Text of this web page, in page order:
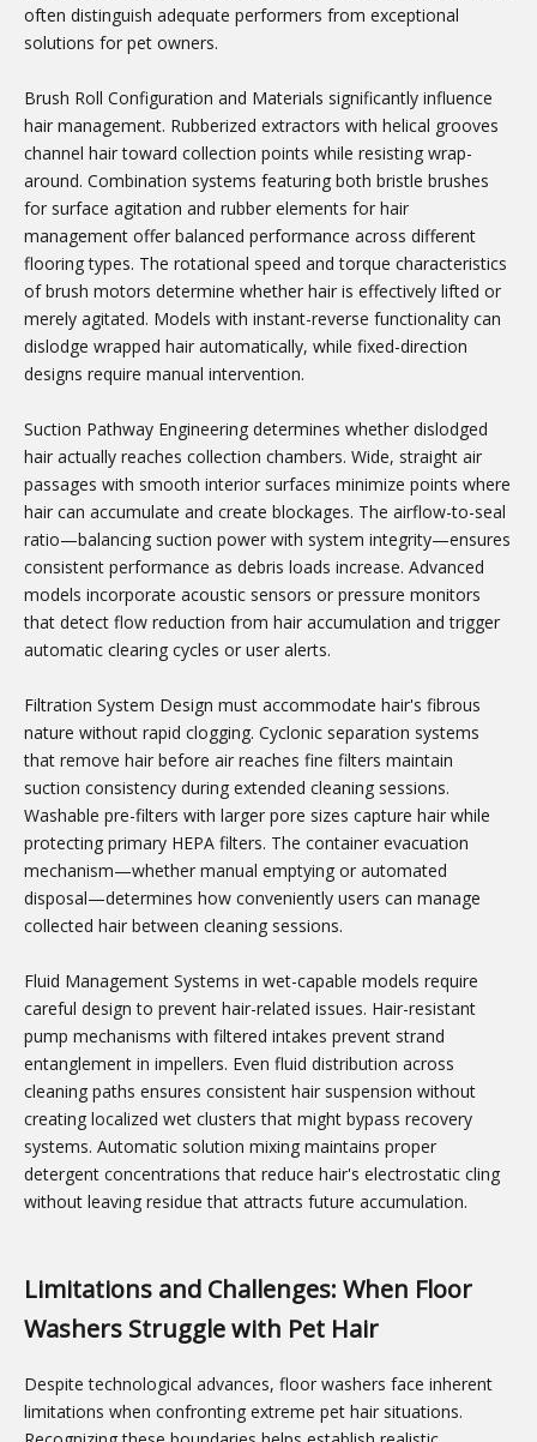
often distinguish adequate performers from exceptional
solutions for pet owners.
Brush Roll Configuration and Materials significantly influence
hair management. Rubberized extractors with helical grooves
channel hair toward collection points while resisting wrap-
around. Combination systems featuring both bristle brushes
for surface agitation and rubber elements for hair
management offer balanced performance across different
flooring types. The rotational speed and torque characteristics
of brush motors determine whether hair is effectively lifted or
merely agitated. Models with instant-reverse functionality can
dislodge wrapped hair automatically, while fixed-direction
designs require manual intervention.
Suction Pathway Engineering determines whether dislodged
hair actually reaches collection chambers. Wide, straight air
passages with smooth interior surfaces minimize points where
hair can accumulate and create blockages. The airflow-to-seal
ratio—balancing suction power with system integrity—ensures
consistent performance as debris loads increase. Advanced
models incorporate acoustic sensors or pressure monitors
that detect flow reduction from hair accumulation and trigger
automatic clearing cycles or user alerts.
Filtration System Design must accommodate hair's fibrous
nature without rapid clogging. Cyclonic separation systems
that remove hair before air reaches fine filters maintain
suction consistency during extended cleaning sessions.
Washable pre-filters with larger pore sizes capture hair while
protecting primary HEPA filters. The container evacuation
mechanism—whether manual emptying or automated
disposal—determines how conveniently users can manage
collected hair between cleaning sessions.
Fluid Management Systems in wet-capable models require
careful design to prevent hair-related issues. Hair-resistant
pump mechanisms with filtered intakes prevent strand
entanglement in impellers. Even fluid distribution across
cleaning paths ensures consistent hair suspension without
creating localized wet clusters that might bypass recovery
systems. Automatic solution mixing maintains proper
detergent concentrations that reduce hair's electrostatic cling
without leaving residue that attracts future accumulation.
Limitations and Challenges: When Floor
Washers Struggle with Pet Hair
Despite technological advances, floor washers face inherent
limitations when confronting extreme pet hair situations.